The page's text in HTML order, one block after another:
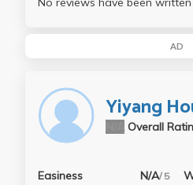
AD
Yiyang
Overall
Easiness N/A/ 5